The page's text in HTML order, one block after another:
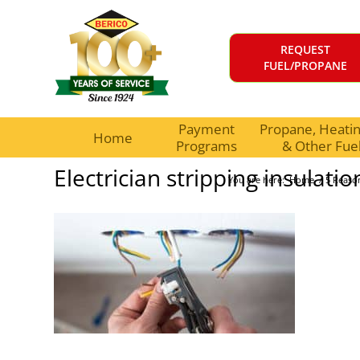
REQUEST
FUEL/PROPANE
Home
Payment
Programs
Propane,
& Other
Electrician stripping
You are here: Home / 5